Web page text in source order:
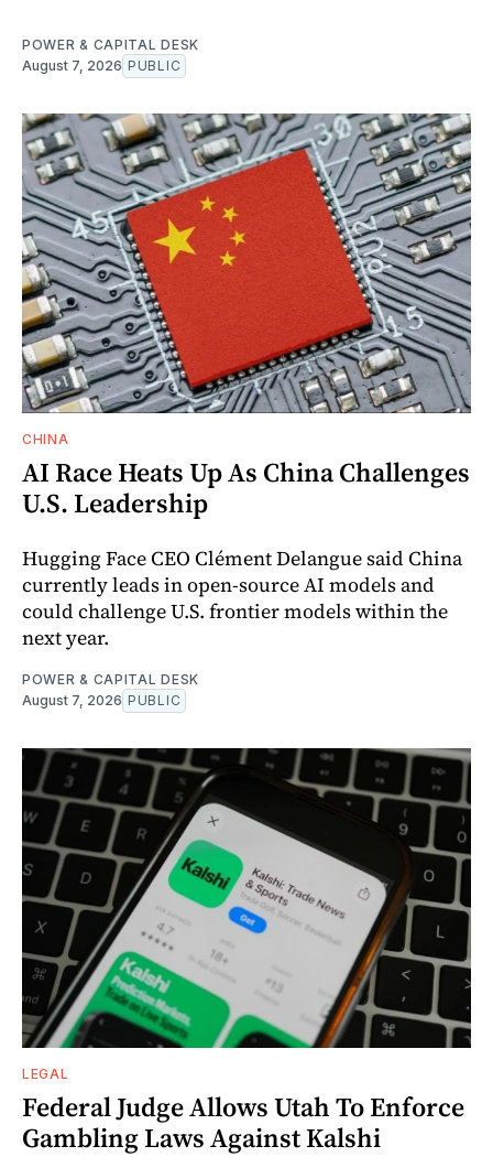
POWER & CAPITAL DESK
August 7, 2026 PUBLIC
CHINA
AI Race Heats Up As China Challenges
U.S. Leadership
Hugging Face CEO Clément Delangue said China
currently leads in open-source AI models and
could challenge U.S. frontier models within the
next year.
POWER & CAPITAL DESK
August 7, 2026 PUBLIC
LEGAL
Federal Judge Allows Utah To Enforce
Gambling Laws Against Kalshi